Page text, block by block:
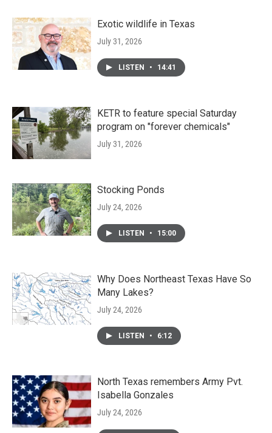
Exotic wildlife in Texas
July 31, 2026
LISTEN • 14:41
KETR to feature special Saturday
program on "forever chemicals"
July 31, 2026
Stocking Ponds
July 24, 2026
LISTEN • 15:00
Why Does Northeast Texas Have So
Many Lakes?
July 24, 2026
LISTEN • 6:12
North Texas remembers Army Pvt.
Isabella Gonzales
July 24, 2026